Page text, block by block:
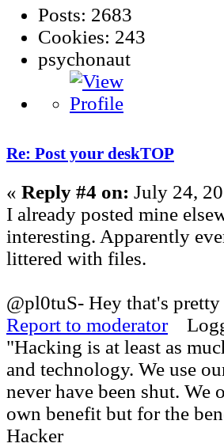
Posts: 2683
Cookies: 243
psychonaut
Re: Post your deskTOP
« Reply #4 on: July 24,
I already posted mine
interesting. Apparently
littered with files.
@pl0tuS- Hey that's
Report to moderator
"Hacking is at least as
and technology. We use
never have been shut. We
own benefit but for the
Hacker